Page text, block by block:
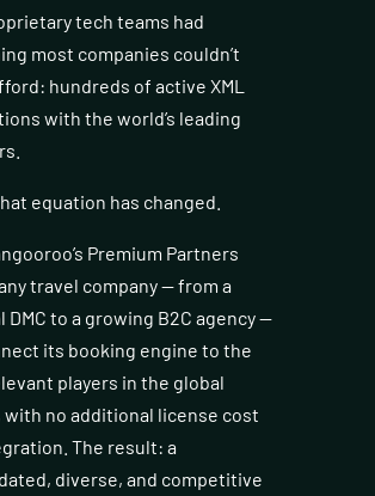
tech teams had
most companies couldn’t
hundreds of active XML
with the world’s leading
equation has changed.
Premium Partners
travel company — from a
DMC to a growing B2C agency —
its booking engine to the
players in the global
with no additional license cost
The result: a
diverse, and competitive